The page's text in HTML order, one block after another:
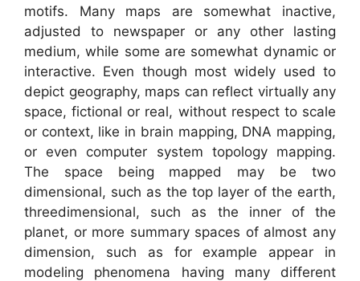
motifs. Many maps are somewhat inactive,
adjusted to newspaper or any other lasting
medium, while some are somewhat dynamic or
interactive. Even though most widely used to
depict geography, maps can reflect virtually any
space, fictional or real, without respect to scale
or context, like in brain mapping, DNA mapping,
or even computer system topology mapping.
The space being mapped may be two
dimensional, such as the top layer of the earth,
threedimensional, such as the inner of the
planet, or more summary spaces of almost any
dimension, such as for example appear in
modeling phenomena having many different